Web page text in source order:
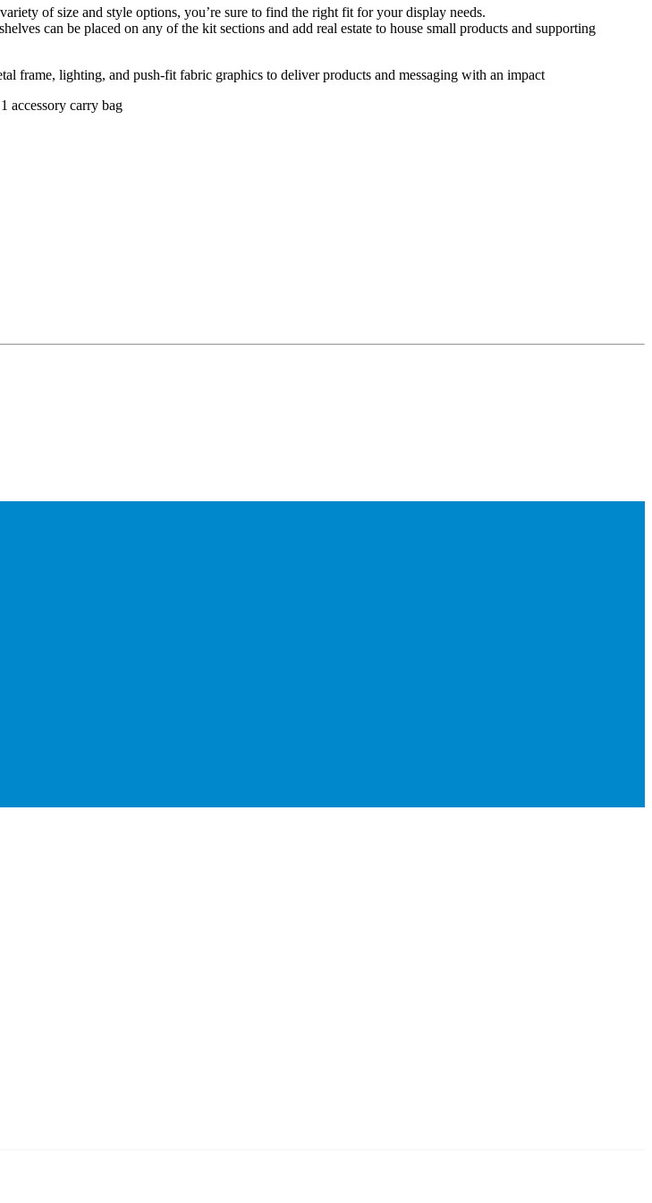
of size and style options, you’re sure to find the right fit for your display needs.
can be placed on any of the kit sections and add real estate to house small products and supporting
frame, lighting, and push-fit fabric graphics to deliver products and messaging with an impact
accessory carry bag